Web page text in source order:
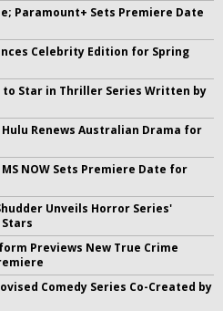
Paramount+ Sets Premiere Date
Celebrity Edition for Spring
Star in Thriller Series Written by
Renews Australian Drama for
MS NOW Sets Premiere Date for
Unveils Horror Series'
Previews New True Crime
Comedy Series Co-Created by